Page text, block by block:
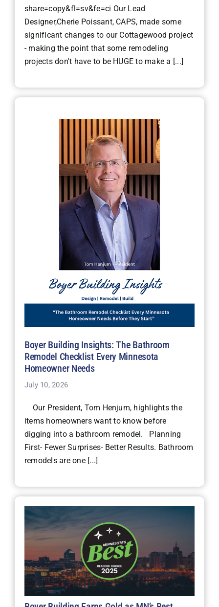
share=copy&fl=sv&fe=ci Our Lead
Designer,Cherie Poissant, CAPS, made some
significant changes to our Cottagewood project
- making the point that some remodeling
projects don't have to be HUGE to make a [...]
Boyer Building Insights: The Bathroom
Remodel Checklist Every Minnesota
Homeowner Needs
July 10, 2026
Our President, Tom Henjum, highlights the
items homeowners want to know before
digging into a bathroom remodel. Planning
First- Fewer Surprises- Better Results. Bathroom
remodels are one [...]